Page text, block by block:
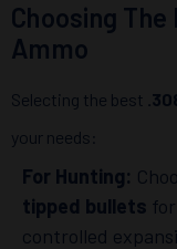
Choosing
Ammo
Selecting the best
your needs:
For Hunting:
tipped bullets
controlled